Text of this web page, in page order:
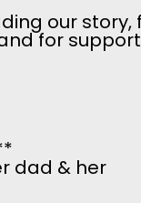
our story,
for
dad & her